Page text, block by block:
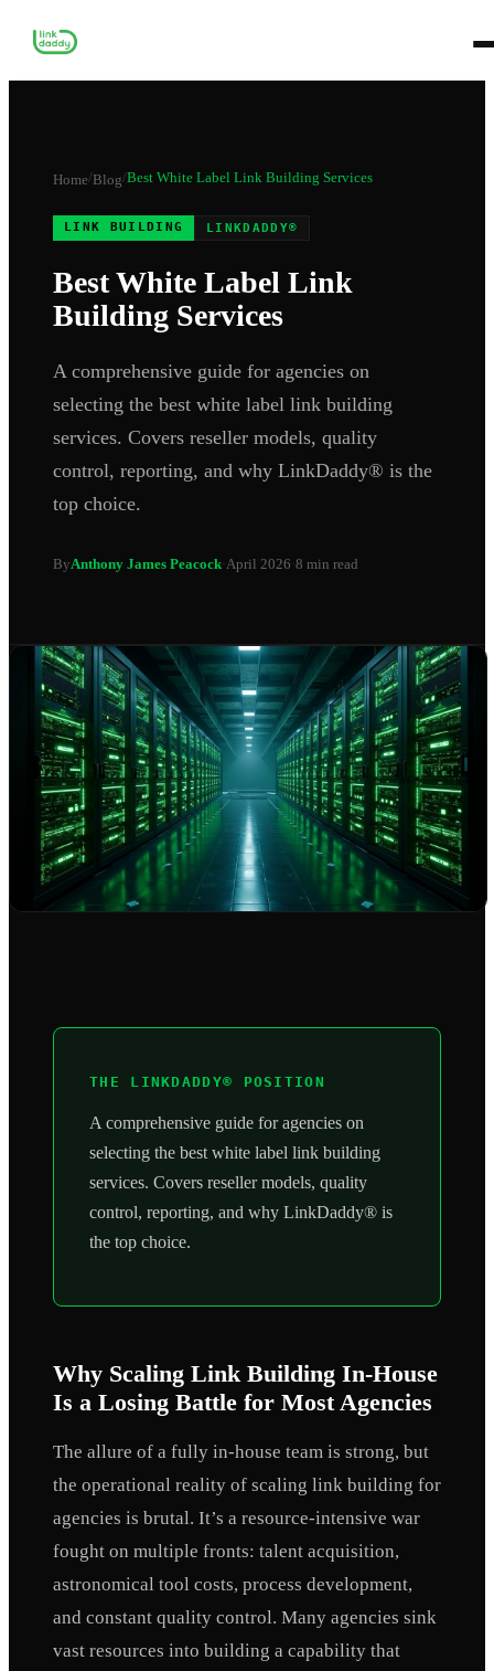
Home/Blog/Best White Label Link Building Services
LINK BUILDING LINKDADDY®
Best White Label Link
Building Services
A comprehensive guide for agencies on
selecting the best white label link building
services. Covers reseller models, quality
control, reporting, and why LinkDaddy® is the
top choice.
ByAnthony James Peacock·April 2026 ·8 min read
THE LINKDADDY® POSITION
A comprehensive guide for agencies on
selecting the best white label link building
services. Covers reseller models, quality
control, reporting, and why LinkDaddy® is
the top choice.
Why Scaling Link Building In-House
Is a Losing Battle for Most Agencies
The allure of a fully in-house team is strong, but
the operational reality of scaling link building for
agencies is brutal. It’s a resource-intensive war
fought on multiple fronts: talent acquisition,
astronomical tool costs, process development,
and constant quality control. Many agencies sink
vast resources into building a capability that